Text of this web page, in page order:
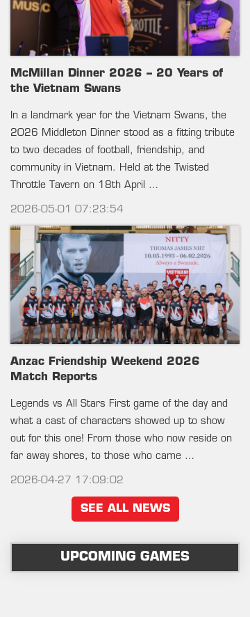
McMillan Dinner 2026 – 20 Years of
the Vietnam Swans
In a landmark year for the Vietnam Swans, the
2026 Middleton Dinner stood as a fitting tribute
to two decades of football, friendship, and
community in Vietnam. Held at the Twisted
Throttle Tavern on 18th April …
2026-05-01 07:23:54
Anzac Friendship Weekend 2026
Match Reports
Legends vs All Stars First game of the day and
what a cast of characters showed up to show
out for this one! From those who now reside on
far away shores, to those who came …
2026-04-27 17:09:02
SEE ALL NEWS
UPCOMING GAMES